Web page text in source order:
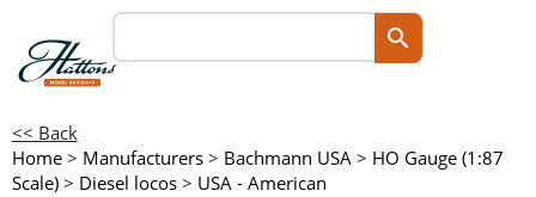
<< Back
Home > Manufacturers > Bachmann USA > HO Gauge (1:87
Scale) > Diesel locos > USA - American